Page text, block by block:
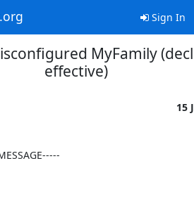
Sign In
MyFamily
effective)
15